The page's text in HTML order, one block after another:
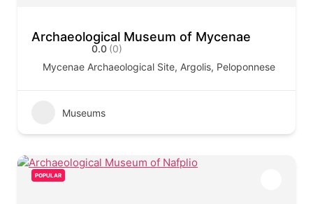
Archaeological Museum of Mycenae
0.0 (0)
Mycenae Archaeological Site, Argolis, Peloponnese
Museums
POPULAR